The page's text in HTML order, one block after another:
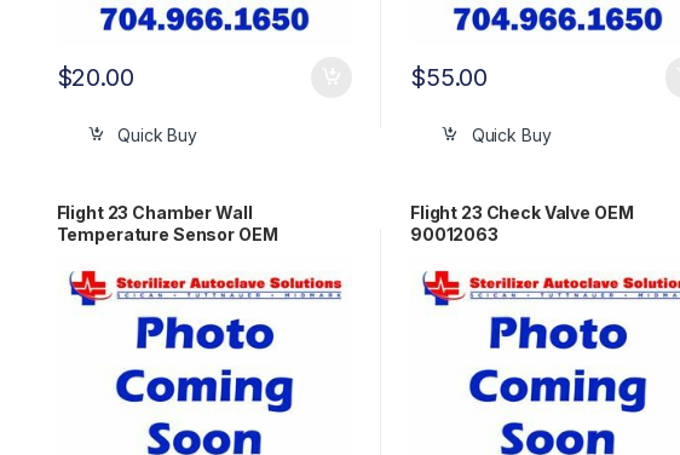
$20.00
Quick Buy
$55.00
Quick Buy
Flight 23 Chamber Wall
Temperature Sensor OEM
Flight 23 Check Valve OEM
90012063